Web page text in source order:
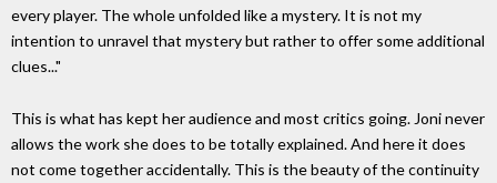
every player. The whole unfolded like a mystery. It is not my
intention to unravel that mystery but rather to offer some additional
clues..."
This is what has kept her audience and most critics going. Joni never
allows the work she does to be totally explained. And here it does
not come together accidentally. This is the beauty of the continuity